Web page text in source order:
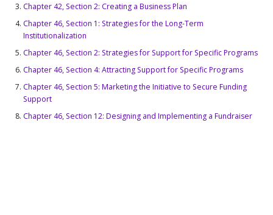
Chapter 42, Section 2: Creating a Business Plan
Chapter 46, Section 1: Strategies for the Long-Term
Institutionalization
Chapter 46, Section 2: Strategies for Support for Specific Programs
Chapter 46, Section 4: Attracting Support for Specific Programs
Chapter 46, Section 5: Marketing the Initiative to Secure Funding
Support
Chapter 46, Section 12: Designing and Implementing a Fundraiser